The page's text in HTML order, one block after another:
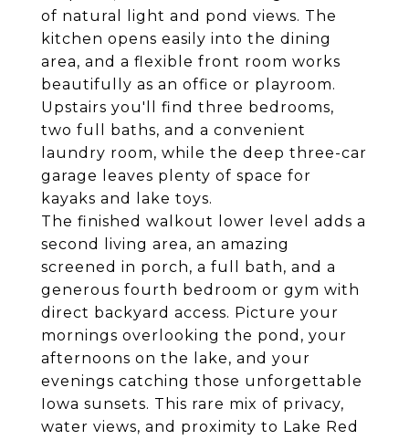
of natural light and pond views. The
kitchen opens easily into the dining
area, and a flexible front room works
beautifully as an office or playroom.
Upstairs you'll find three bedrooms,
two full baths, and a convenient
laundry room, while the deep three-car
garage leaves plenty of space for
kayaks and lake toys.
The finished walkout lower level adds a
second living area, an amazing
screened in porch, a full bath, and a
generous fourth bedroom or gym with
direct backyard access. Picture your
mornings overlooking the pond, your
afternoons on the lake, and your
evenings catching those unforgettable
Iowa sunsets. This rare mix of privacy,
water views, and proximity to Lake Red